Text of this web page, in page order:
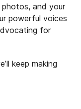
and your
powerful voices
for
keep making